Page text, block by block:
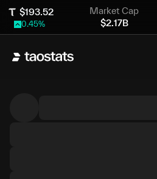
$193.52
0.45%
Market Cap
$2.17B